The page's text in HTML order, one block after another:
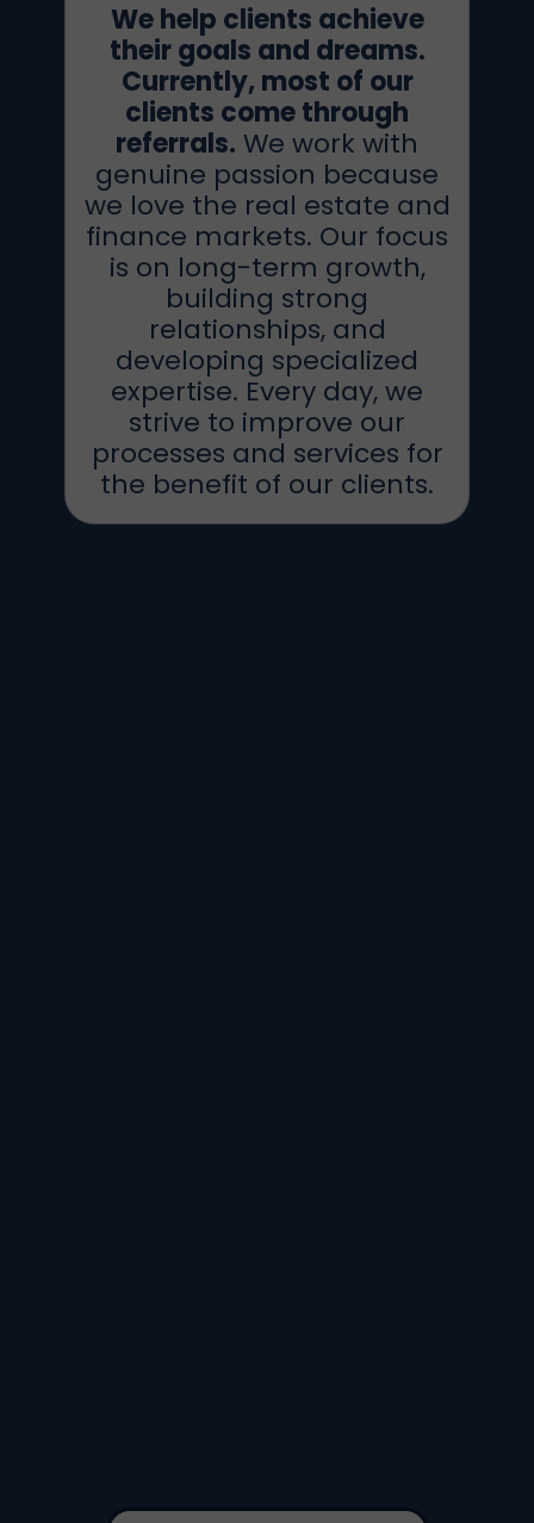
We help clients achieve
their goals and dreams.
Currently, most of our
clients come through
referrals. We work with
genuine passion because
we love the real estate and
finance markets. Our focus
is on long-term growth,
building strong
relationships, and
developing specialized
expertise. Every day, we
strive to improve our
processes and services for
the benefit of our clients.